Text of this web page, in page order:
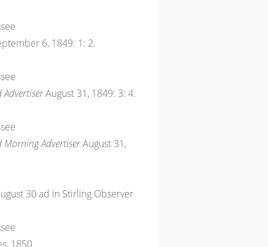
6, 1849: 1: 2.
August 31, 1849: 3: 4.
AdvertiserAugust 31,
30 ad in Stirling Observer
1850